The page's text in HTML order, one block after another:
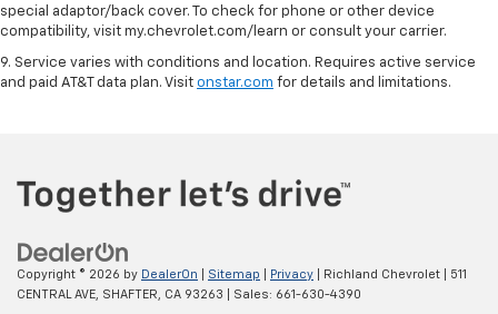
special adaptor/back cover. To check for phone or other device
compatibility, visit my.chevrolet.com/learn or consult your carrier.
9. Service varies with conditions and location. Requires active service
and paid AT&T data plan. Visit onstar.com for details and limitations.
Copyright © 2026 by DealerOn Sitemap Privacy | Richland Chevrolet
511
CENTRAL AVE,
SHAFTER, CA 93263 | Sales: 661-630-4390